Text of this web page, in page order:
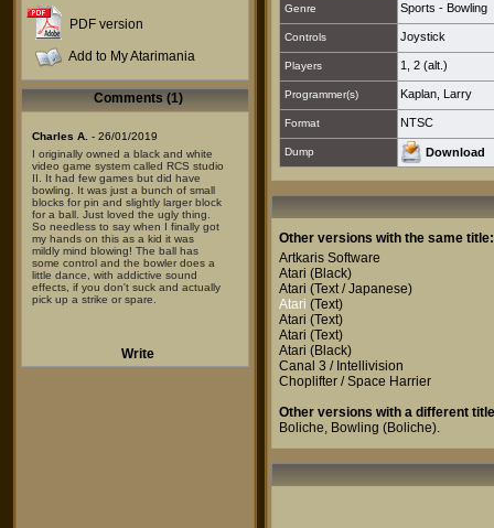
PDF version
Add to My Atarimania
Comments (1)
Charles A. - 26/01/2019
I originally owned a black and white
video game system called RCS studio
II. It had few games but did have
bowling. It was just a bunch of small
blocks for pin and slightly larger block
for a ball. Just loved the ugly thing.
So needless to say when I finally got
my hands on this as a kid it was
mildly mind blowing! The ball has
some control and the bowler does a
little dance, with addictive sound
effects, if you don't suck and actually
pick up a strike or spare.
Write
Genre Sports - Bowling
Controls Joystick
Players 1 2 (alt.)
Programmer(s) Kaplan, Larry
Format NTSC
Dump Download
Other versions with the same title:
Artkaris Software
Atari (Black)
Atari (Text / Japanese)
Atari (Text)
Atari (Text)
Atari (Text)
Atari (Black)
Canal 3 / Intellivision
Choplifter / Space Harrier
Other versions with a different
Boliche, Bowling (Boliche).